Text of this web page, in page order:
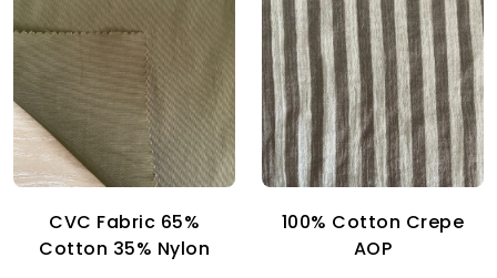
CVC Fabric 65%
Cotton 35% Nylon
100% Cotton Crepe
AOP